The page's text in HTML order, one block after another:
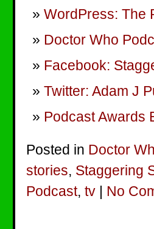
WordPress: The
Doctor Who
Facebook:
Twitter: Adam J
Podcast Awards
Posted in Doctor
stories, Staggering
Podcast, tv | No